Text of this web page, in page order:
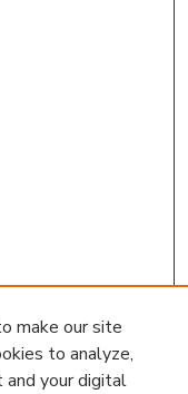
make our site
to analyze,
and your digital